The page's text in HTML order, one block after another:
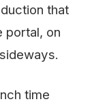
that
portal, on
time